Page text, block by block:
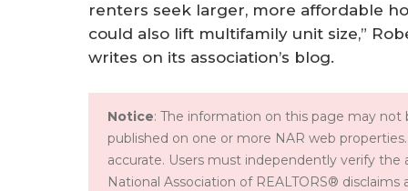
renters seek larger, more affordable
could also lift multifamily unit size,”
writes on its association’s blog.
Notice: The information on this page may
published on one or more NAR web
accurate. Users must independently verify
National Association of REALTORS®